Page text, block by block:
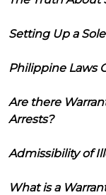
Setting Up a
Philippine Laws
Are there
Arrests?
Admissibility of
What is a